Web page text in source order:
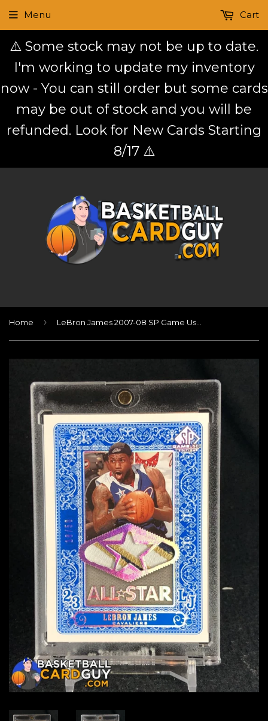
⚠️ Some stock may not be up to date.
I'm working to update my inventory
now - You can still order but some cards
may be out of stock and you will be
refunded. Look for New Cards Starting
8/17 ⚠️
Menu Cart
Home ›